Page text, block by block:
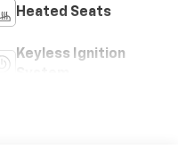
Heated Seats
Keyless Ignition